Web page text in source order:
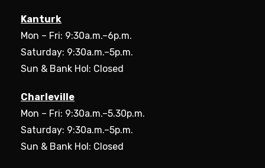
Kanturk
Mon – Fri: 9:30a.m.–6p.m.
Saturday: 9:30a.m.–5p.m.
Sun & Bank Hol: Closed
Charleville
Mon – Fri: 9:30a.m.–5.30p.m.
Saturday: 9:30a.m.–5p.m.
Sun & Bank Hol: Closed